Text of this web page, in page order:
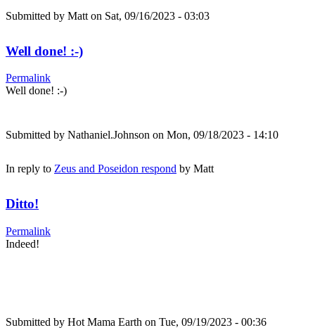
Submitted by Matt on Sat, 09/16/2023 - 03:03
Well done! :-)
Permalink
Well done! :-)
Submitted by Nathaniel.Johnson on Mon, 09/18/2023 - 14:10
In reply to Zeus and Poseidon respond by Matt
Ditto!
Permalink
Indeed!
Submitted by Hot Mama Earth on Tue, 09/19/2023 - 00:36